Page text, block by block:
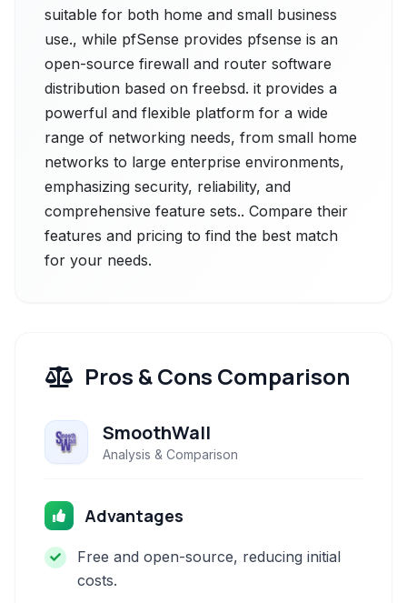
suitable for both home and small business
use., while pfSense provides pfsense is an
open-source firewall and router software
distribution based on freebsd. it provides a
powerful and flexible platform for a wide
range of networking needs, from small home
networks to large enterprise environments,
emphasizing security, reliability, and
comprehensive feature sets.. Compare their
features and pricing to find the best match
for your needs.
Pros & Cons Comparison
SmoothWall
Analysis & Comparison
Advantages
Free and open-source, reducing initial
costs.